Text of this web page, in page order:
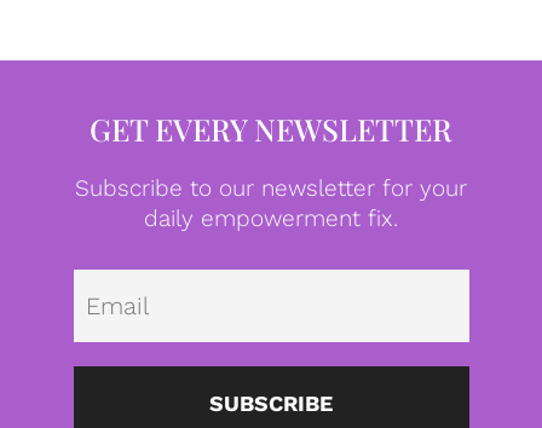
GET EVERY NEWSLETTER
Subscribe to our newsletter for your
daily empowerment fix.
SUBSCRIBE